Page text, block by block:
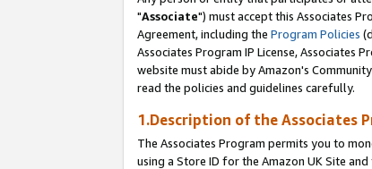
"Associate") must accept this Associates
Agreement, including the Program Policies
Associates Program IP License, Associates
website must abide by Amazon's
read the policies and guidelines carefully.
1.Description of the Associates
The Associates Program permits you to
using a Store ID for the Amazon UK Site